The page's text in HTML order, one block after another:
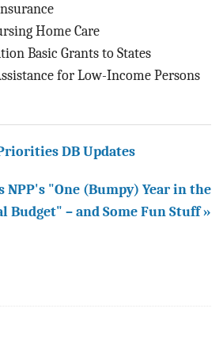
Home Care
Basic Grants to States
for Low-Income Persons
DB Updates
NPP's "One (Bumpy) Year in the
Budget" – and Some Fun Stuff »